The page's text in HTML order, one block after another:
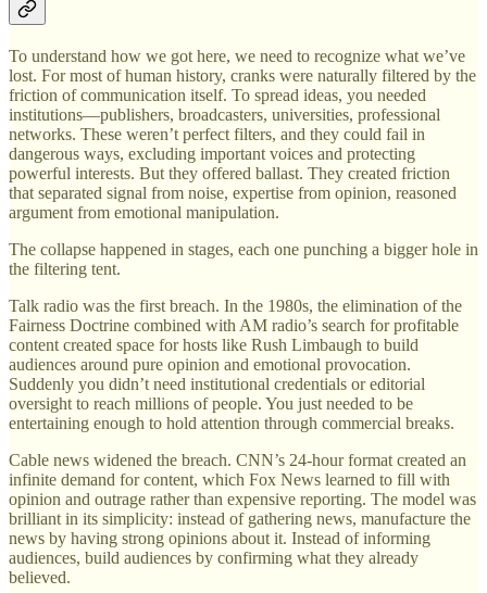
To understand how we got here, we need to recognize what we’ve
lost. For most of human history, cranks were naturally filtered by the
friction of communication itself. To spread ideas, you needed
institutions—publishers, broadcasters, universities, professional
networks. These weren’t perfect filters, and they could fail in
dangerous ways, excluding important voices and protecting
powerful interests. But they offered ballast. They created friction
that separated signal from noise, expertise from opinion, reasoned
argument from emotional manipulation.
The collapse happened in stages, each one punching a bigger hole in
the filtering tent.
Talk radio was the first breach. In the 1980s, the elimination of the
Fairness Doctrine combined with AM radio’s search for profitable
content created space for hosts like Rush Limbaugh to build
audiences around pure opinion and emotional provocation.
Suddenly you didn’t need institutional credentials or editorial
oversight to reach millions of people. You just needed to be
entertaining enough to hold attention through commercial breaks.
Cable news widened the breach. CNN’s 24-hour format created an
infinite demand for content, which Fox News learned to fill with
opinion and outrage rather than expensive reporting. The model was
brilliant in its simplicity: instead of gathering news, manufacture the
news by having strong opinions about it. Instead of informing
audiences, build audiences by confirming what they already
believed.